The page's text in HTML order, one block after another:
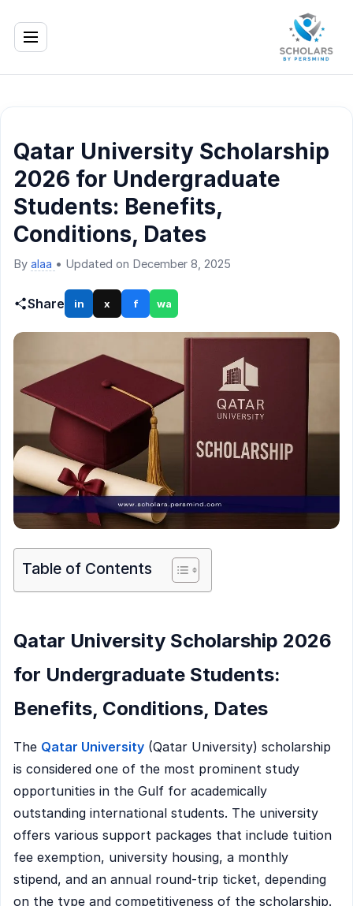
Qatar University Scholarship
2026 for Undergraduate
Students: Benefits,
Conditions, Dates
By alaa • Updated on December 8, 2025
Share in x f wa
Table of Contents
Qatar University Scholarship 2026
for Undergraduate Students:
Benefits, Conditions, Dates
The Qatar University (Qatar University) scholarship
is considered one of the most prominent study
opportunities in the Gulf for academically
outstanding international students. The university
offers various support packages that include tuition
fee exemption, university housing, a monthly
stipend, and an annual round-trip ticket, depending
on the type and competitiveness of the scholarship.